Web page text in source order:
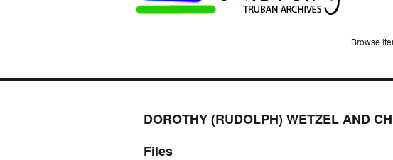
Browse
DOROTHY (RUDOLPH) WETZEL AND
Files